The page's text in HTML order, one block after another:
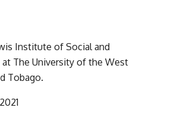
Institute of Social and
The University of the West
Tobago.